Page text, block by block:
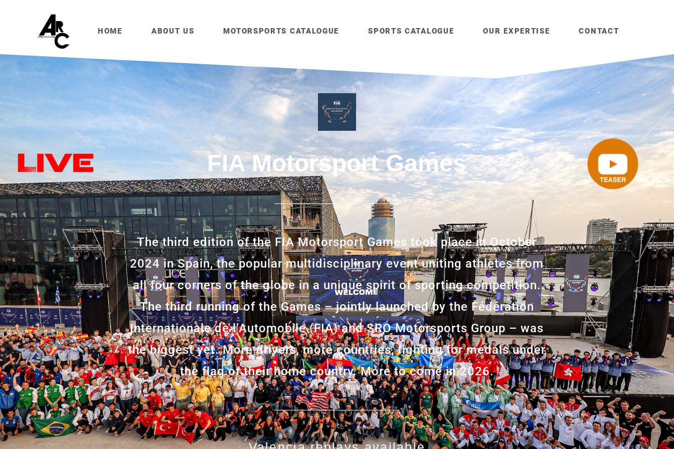
HOME ABOUT US MOTORSPORTS CATALOGUE SPORTS CATALOGUE OUR EXPERTISE CONTACT
FIA Motorsport Games
The third edition of the FIA Motorsport Games took place in October
2024 in Spain, the popular multidisciplinary event uniting athletes from
all four corners of the globe in a unique spirit of sporting competition.
The third running of the Games – jointly launched by the Fédération
Internationale de l’Automobile (FIA) and SRO Motorsports Group – was
the biggest yet. More drivers, more countries, fighting for medals under
the flag of their home country. More to come in 2026.